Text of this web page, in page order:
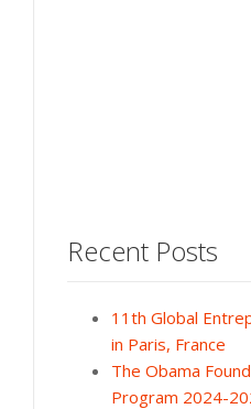
Recent Posts
11th Global
in Paris, France
The Obama
Program 2024-